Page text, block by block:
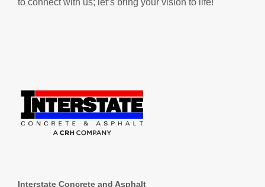
Interstate Concrete and Asphalt